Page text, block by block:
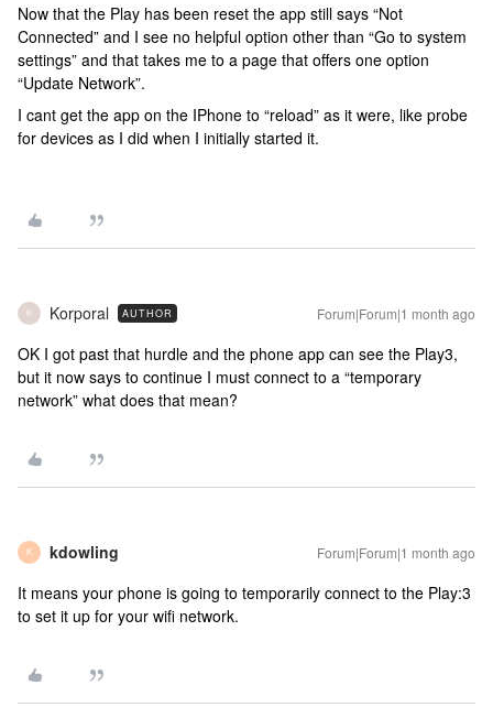
Now that the Play has been reset the app still says “Not
Connected” and I see no helpful option other than “Go to system
settings” and that takes me to a page that offers one option
“Update Network”.
I cant get the app on the IPhone to “reload” as it were, like probe
for devices as I did when I initially started it.
K Korporal AUTHOR Forum|Forum|1 month ago
OK I got past that hurdle and the phone app can see the Play3,
but it now says to continue I must connect to a “temporary
network” what does that mean?
K kdowling Forum|Forum|1 month ago
It means your phone is going to temporarily connect to the Play:3
to set it up for your wifi network.